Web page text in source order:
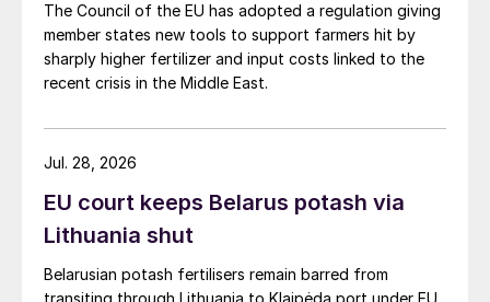
The Council of the EU has adopted a regulation giving
member states new tools to support farmers hit by
sharply higher fertilizer and input costs linked to the
recent crisis in the Middle East.
EU court keeps Belarus potash via
Lithuania shut
Belarusian potash fertilisers remain barred from
transiting through Lithuania to Klaipėda port under EU
Jul. 28, 2026